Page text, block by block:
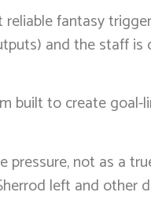
fantasy
and the staff is
built to create goal-
pressure, not as a
left and other